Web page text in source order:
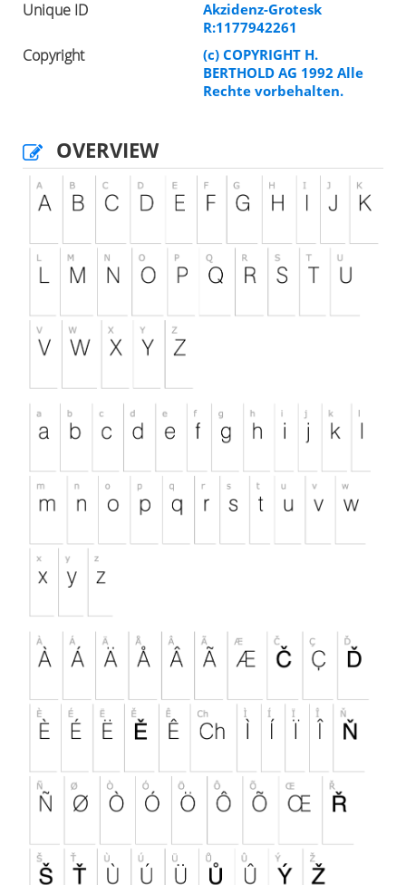
Unique ID
Akzidenz-Grotesk
R:1177942261
Copyright
(c) COPYRIGHT H.
BERTHOLD AG 1992 Alle
Rechte vorbehalten.
OVERVIEW